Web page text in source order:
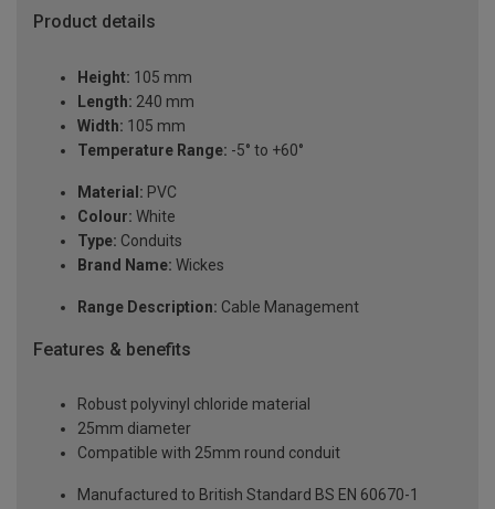
Product details
Height: 105 mm
Length: 240 mm
Width: 105 mm
Temperature Range: -5° to +60°
Material: PVC
Colour: White
Type: Conduits
Brand Name: Wickes
Range Description: Cable Management
Features & benefits
Robust polyvinyl chloride material
25mm diameter
Compatible with 25mm round conduit
Manufactured to British Standard BS EN 60670-1